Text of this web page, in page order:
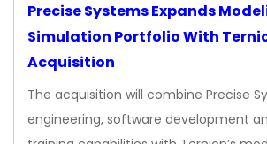
Precise Systems Expands
Simulation Portfolio With
Acquisition
The acquisition will combine Precise
engineering, software development